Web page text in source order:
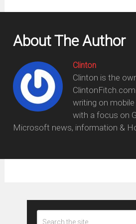
About The Author
Clinton
Clinton is the
writing on
with a focus on
Microsoft news, information &